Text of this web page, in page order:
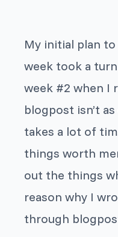
My initial plan
week took a
week #2 when I
blogpost isn’t
takes a lot of
things worth
out the things
reason why I
through